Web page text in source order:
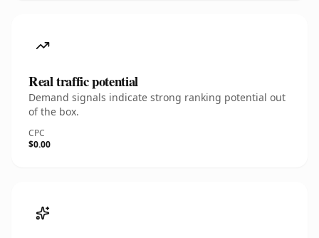
Real traffic potential
Demand signals indicate strong ranking potential out
of the box.
CPC
$0.00